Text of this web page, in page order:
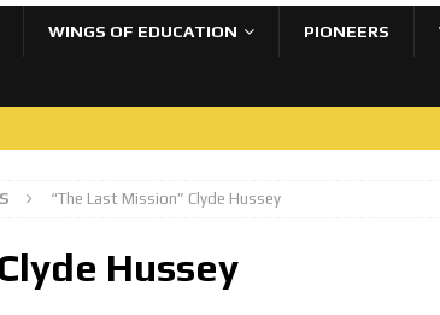
WINGS OF EDUCATION PIONEERS
“The Last Mission” Clyde Hussey
Hussey